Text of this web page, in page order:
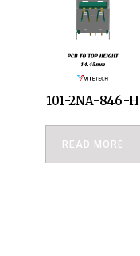
101-2NA-846-H
READ MORE